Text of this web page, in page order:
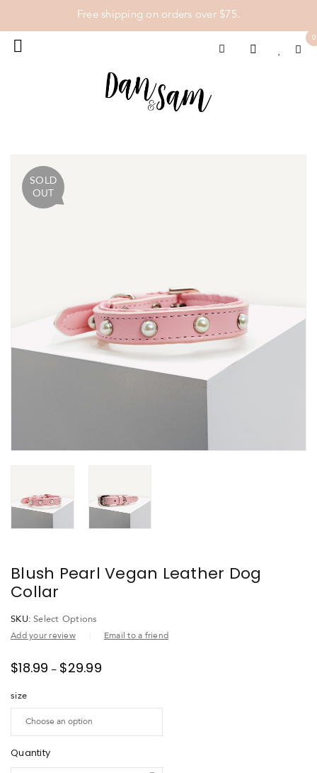
Free shipping on orders over $75.
0
SOLD
OUT
Blush Pearl Vegan Leather Dog
Collar
SKU: Select Options
Add your review Email to a friend
$18.99 – $29.99
size
Quantity